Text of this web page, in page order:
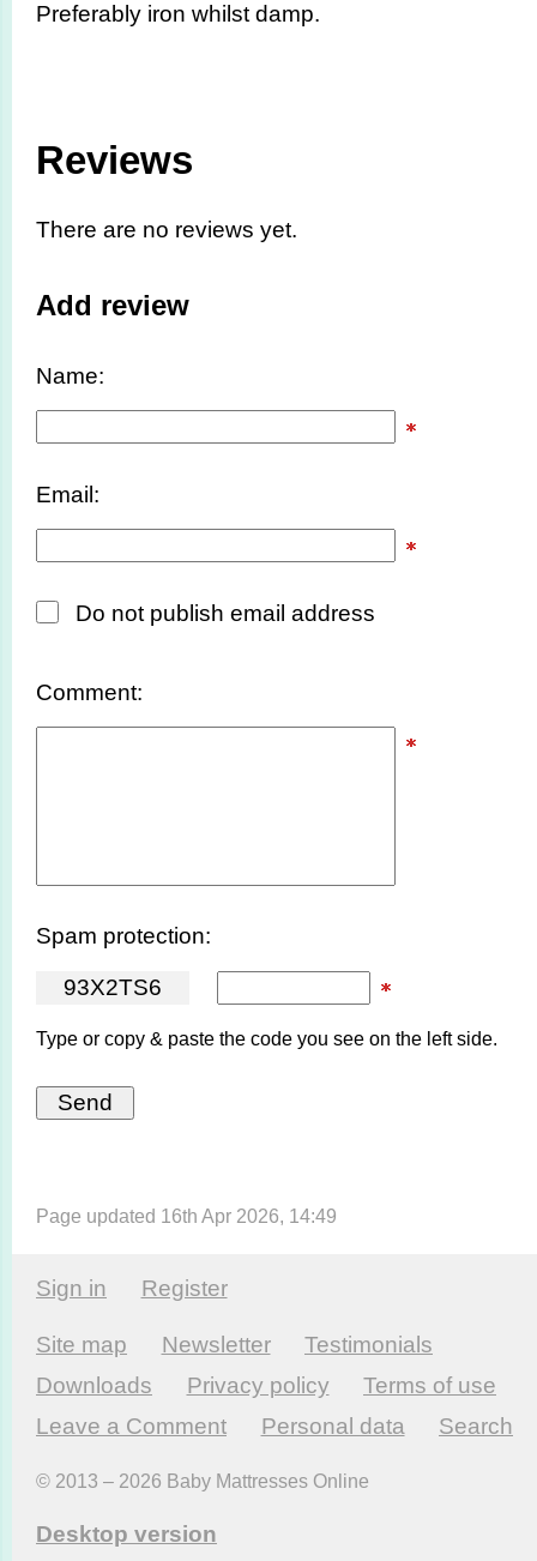
Preferably iron whilst damp.
Reviews
There are no reviews yet.
Add review
Name:
Email:
Do not publish email address
Comment:
Spam protection:
93X2TS6
Type or copy & paste the code you see on the left side.
Page updated 16th Apr 2026, 14:49
Sign in Register
Site map Newsletter
Testi­monials
Downloads
Privacy policy
Terms of use
Leave a Comment
Personal data Search
© 2013 – 2026 Baby Mattresses Online
Desktop version